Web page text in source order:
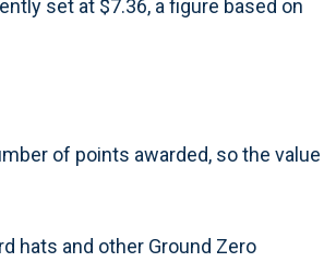
set at $7.36, a figure based on
of points awarded, so the value
hats and other Ground Zero